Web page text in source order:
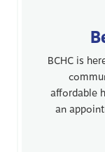
BCHC is
affordable
an